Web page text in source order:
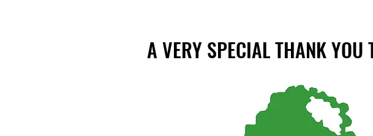
A VERY SPECIAL THANK